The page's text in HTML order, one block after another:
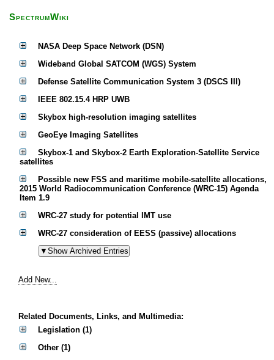
SpectrumWiki
NASA Deep Space Network (DSN)
Wideband Global SATCOM (WGS) System
Defense Satellite Communication System 3 (DSCS III)
IEEE 802.15.4 HRP UWB
Skybox high-resolution imaging satellites
GeoEye Imaging Satellites
Skybox-1 and Skybox-2 Earth Exploration-Satellite Service
satellites
Possible new FSS and maritime mobile-satellite allocations,
2015 World Radiocommunication Conference (WRC-15) Agenda
Item 1.9
WRC-27 study for potential IMT use
WRC-27 consideration of EESS (passive) allocations
Add New...
Related Documents, Links, and Multimedia:
Legislation (1)
Other (1)